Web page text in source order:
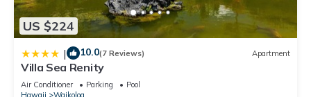
US $224
| 10.0(7 Reviews) Apartment
Villa Sea Renity
Air Conditioner Parking
Pool